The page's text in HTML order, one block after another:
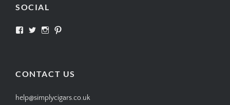
SOCIAL
View View View
CONTACT US
help@simplycigars.co.uk